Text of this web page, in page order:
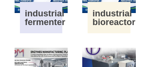
industrial
fermenter
industrial
bioreactor